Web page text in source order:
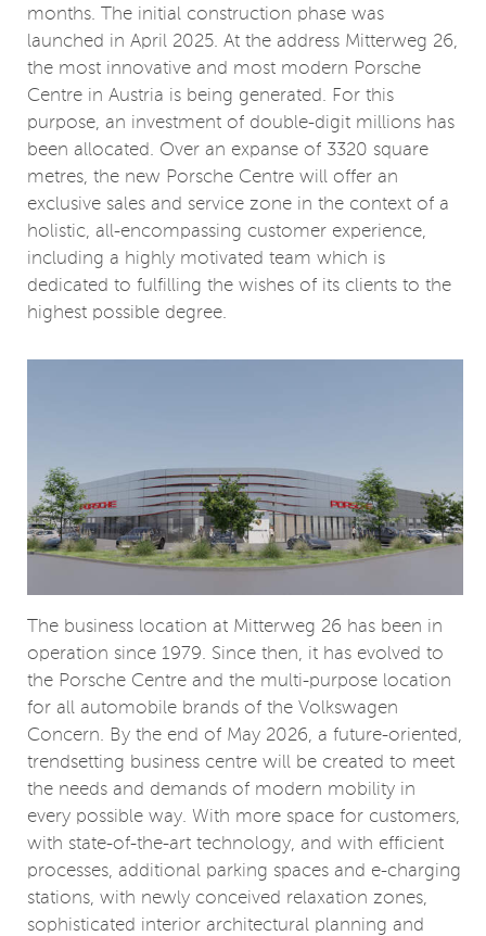
months. The initial construction phase was
launched in April 2025. At the address Mitterweg 26,
the most innovative and most modern Porsche
Centre in Austria is being generated. For this
purpose, an investment of double-digit millions has
been allocated. Over an expanse of 3320 square
metres, the new Porsche Centre will offer an
exclusive sales and service zone in the context of a
holistic, all-encompassing customer experience,
including a highly motivated team which is
dedicated to fulfilling the wishes of its clients to the
highest possible degree.
The business location at Mitterweg 26 has been in
operation since 1979. Since then, it has evolved to
the Porsche Centre and the multi-purpose location
for all automobile brands of the Volkswagen
Concern. By the end of May 2026, a future-oriented,
trendsetting business centre will be created to meet
the needs and demands of modern mobility in
every possible way. With more space for customers,
with state-of-the-art technology, and with efficient
processes, additional parking spaces and e-charging
stations, with newly conceived relaxation zones,
sophisticated interior architectural planning and